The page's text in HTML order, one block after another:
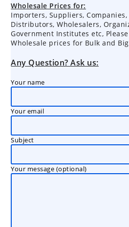
Wholesale Prices for:
Importers, Suppliers,
Distributors, Wholesalers,
Government Institutes etc,
Wholesale prices for Bulk and
Any Question? Ask us:
Your name
Your email
Subject
Your message (optional)